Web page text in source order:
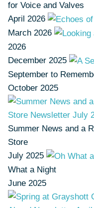
for Voice and Valves
April 2026
March 2026
2026
December 2025
September to
October 2025
Summer News and a
Store
July 2025
What a Night
June 2025